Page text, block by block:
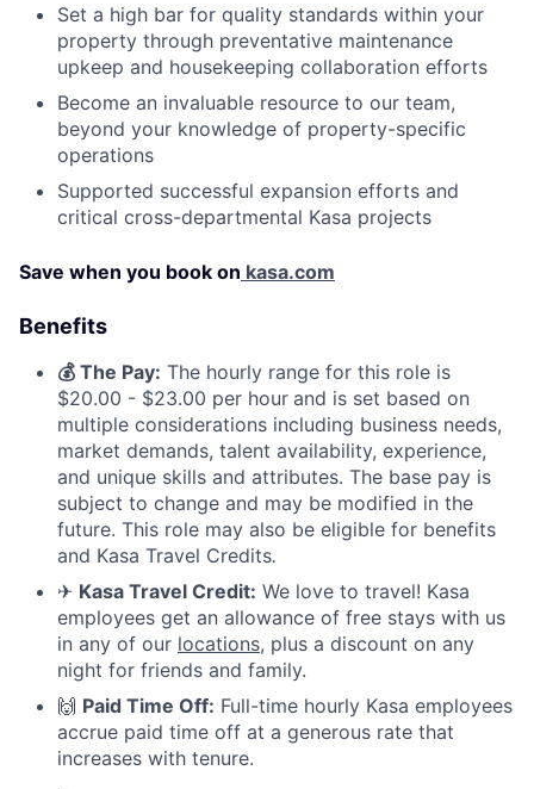
Set a high bar for quality standards within your
property through preventative maintenance
upkeep and housekeeping collaboration efforts
Become an invaluable resource to our team,
beyond your knowledge of property-specific
operations
Supported successful expansion efforts and
critical cross-departmental Kasa projects
Save when you book on kasa.com
Benefits
💰 The Pay: The hourly range for this role is
$20.00 - $23.00 per hour and is set based on
multiple considerations including business needs,
market demands, talent availability, experience,
and unique skills and attributes. The base pay is
subject to change and may be modified in the
future. This role may also be eligible for benefits
and Kasa Travel Credits.
✈ Kasa Travel Credit: We love to travel! Kasa
employees get an allowance of free stays with us
in any of our locations, plus a discount on any
night for friends and family.
🙌 Paid Time Off: Full-time hourly Kasa employees
accrue paid time off at a generous rate that
increases with tenure.